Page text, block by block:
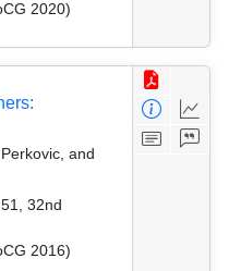
2020)
and
32nd
2016)